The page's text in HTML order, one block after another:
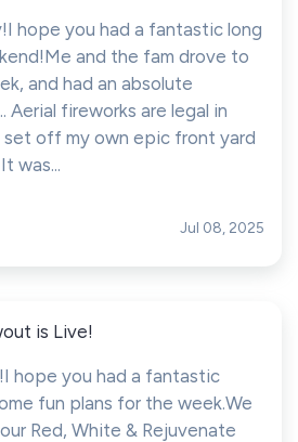
hope you had a fantastic long
and the fam drove to
and had an absolute
Aerial fireworks are legal in
off my own epic front yard
was...
Jul 08, 2025
is Live!
hope you had a fantastic
fun plans for the week.We
Red, White & Rejuvenate